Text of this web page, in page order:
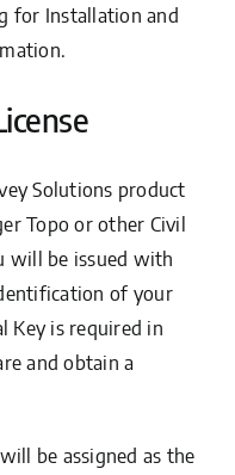
for Installation and
Solutions product
Topo or other Civil
will be issued with
of your
Key is required in
and obtain a
be assigned as the